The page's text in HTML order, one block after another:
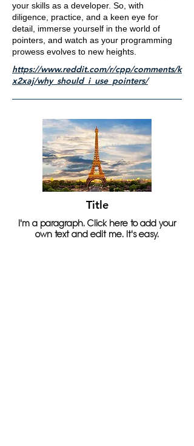
your skills as a developer. So, with
diligence, practice, and a keen eye for
detail, immerse yourself in the world of
pointers, and watch as your programming
prowess evolves to new heights.
https://www.reddit.com/r/cpp/comments/k
x2xaj/why_should_i_use_pointers/
Title
I'm a paragraph. Click here to add your
own text and edit me. It's easy.